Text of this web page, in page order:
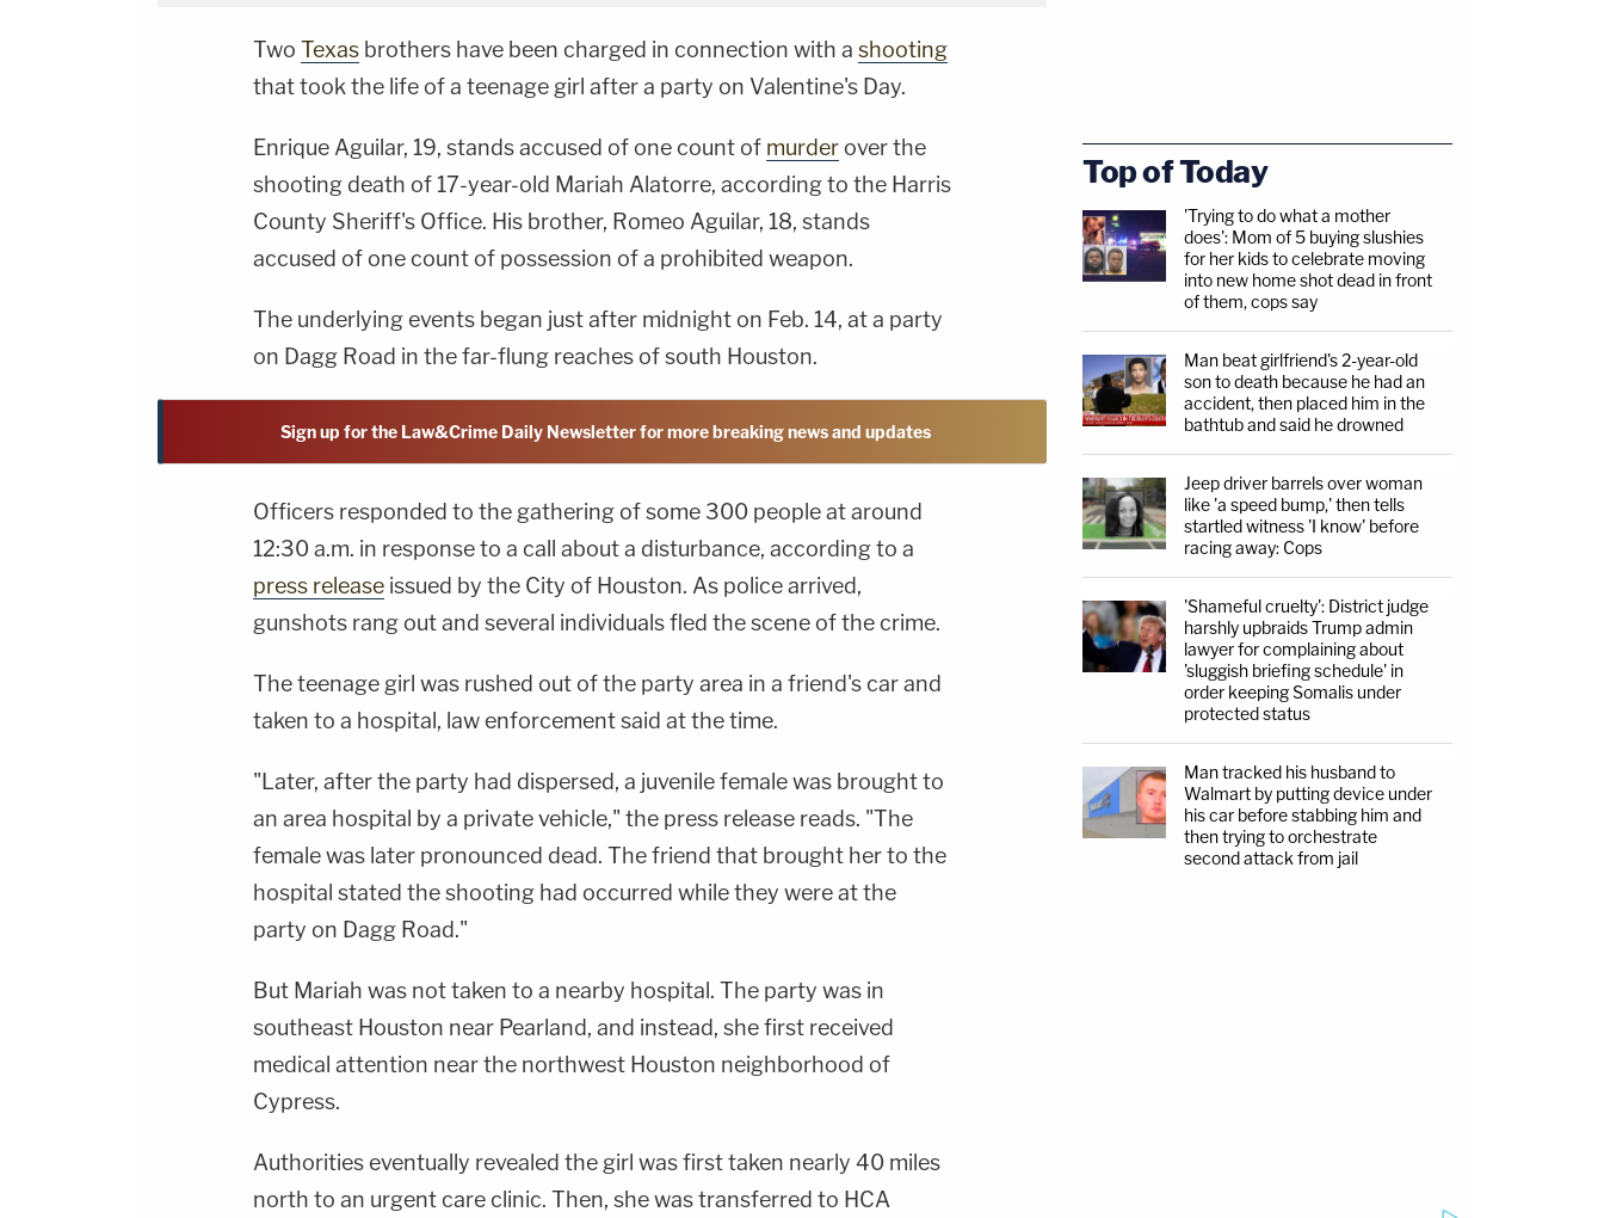
Two Texas brothers have been charged in connection with a shooting
that took the life of a teenage girl after a party on Valentine's Day.
Enrique Aguilar, 19, stands accused of one count of murder over the
shooting death of 17-year-old Mariah Alatorre, according to the Harris
County Sheriff's Office. His brother, Romeo Aguilar, 18, stands
accused of one count of possession of a prohibited weapon.
The underlying events began just after midnight on Feb. 14, at a party
on Dagg Road in the far-flung reaches of south Houston.
Sign up for the Law&Crime Daily Newsletter for more breaking news and updates
Officers responded to the gathering of some 300 people at around
12:30 a.m. in response to a call about a disturbance, according to a
press release issued by the City of Houston. As police arrived,
gunshots rang out and several individuals fled the scene of the crime.
The teenage girl was rushed out of the party area in a friend's car and
taken to a hospital, law enforcement said at the time.
"Later, after the party had dispersed, a juvenile female was brought to
an area hospital by a private vehicle," the press release reads. "The
female was later pronounced dead. The friend that brought her to the
hospital stated the shooting had occurred while they were at the
party on Dagg Road."
But Mariah was not taken to a nearby hospital. The party was in
southeast Houston near Pearland, and instead, she first received
medical attention near the northwest Houston neighborhood of
Cypress.
Authorities eventually revealed the girl was first taken nearly 40 miles
north to an urgent care clinic. Then, she was transferred to HCA
Top of Today
'Trying to do what a mother
does': Mom of 5 buying slushies
for her kids to celebrate moving
into new home shot dead in front
of them, cops say
Man beat girlfriend's 2-year-old
son to death because he had an
accident, then placed him in the
bathtub and said he drowned
Jeep driver barrels over woman
like 'a speed bump,' then tells
startled witness 'I know' before
racing away: Cops
'Shameful cruelty': District judge
harshly upbraids Trump admin
lawyer for complaining about
'sluggish briefing schedule' in
order keeping Somalis under
protected status
Man tracked his husband to
Walmart by putting device under
his car before stabbing him and
then trying to orchestrate
second attack from jail